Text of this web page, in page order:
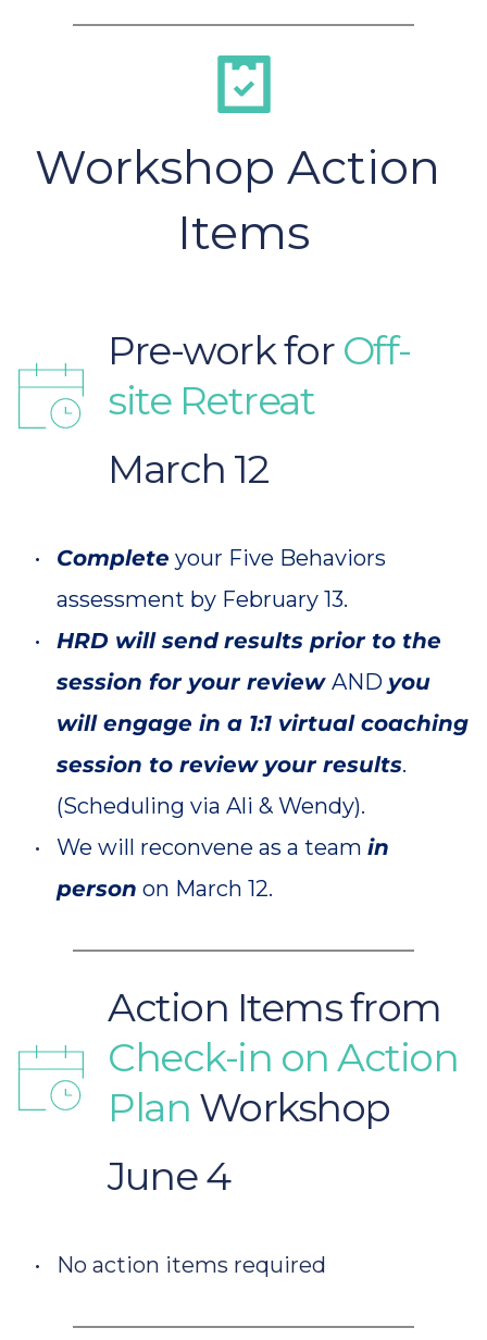
Workshop Action
Items
Pre-work for Off-
site Retreat
March 12
Complete your Five Behaviors
assessment by February 13.
HRD will send results prior to the
session for your review AND you
will engage in a 1:1 virtual coaching
session to review your results.
(Scheduling via Ali & Wendy).
We will reconvene as a team in
person on March 12.
Action Items from
Check-in on Action
Plan Workshop
June 4
No action items required